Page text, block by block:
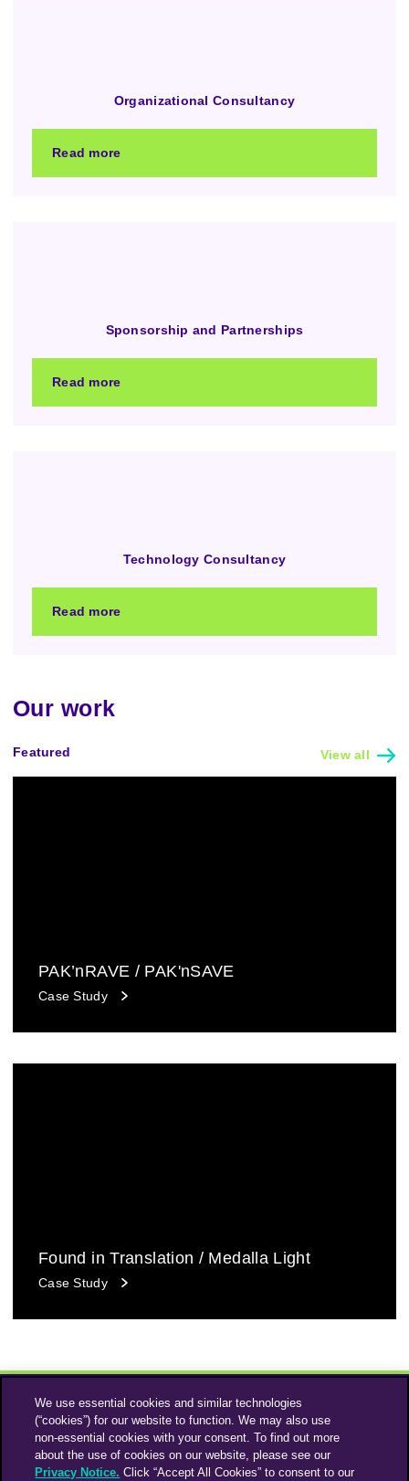
Organizational Consultancy
Read more
Sponsorship and Partnerships
Read more
Technology Consultancy
Read more
Our work
Featured View all
PAK’nRAVE / PAK'nSAVE
Case Study
Found in Translation / Medalla Light
Case Study
We use essential cookies and similar technologies
(“cookies”) for our website to function. We may also use
non-essential cookies with your consent. To find out more
about the use of cookies on our website, please see our
Privacy Notice. Click “Accept All Cookies” to consent to our